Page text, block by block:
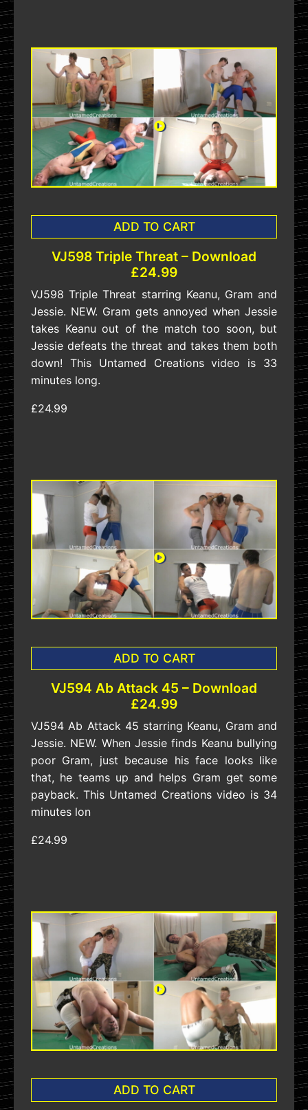
ADD TO CART
VJ598 Triple Threat – Download
£24.99
VJ598 Triple Threat starring Keanu, Gram and
Jessie. NEW. Gram gets annoyed when Jessie
takes Keanu out of the match too soon, but
Jessie defeats the threat and takes them both
down! This Untamed Creations video is 33
minutes long.
£24.99
ADD TO CART
VJ594 Ab Attack 45 – Download
£24.99
VJ594 Ab Attack 45 starring Keanu, Gram and
Jessie. NEW. When Jessie finds Keanu bullying
poor Gram, just because his face looks like
that, he teams up and helps Gram get some
payback. This Untamed Creations video is 34
minutes lon
£24.99
ADD TO CART